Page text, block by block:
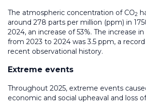
The atmospheric concentration of CO2
around 278 parts per million (ppm) in
2024, an increase of 53%. The increase
from 2023 to 2024 was 3.5 ppm, a
recent observational history.
Extreme events
Throughout 2025, extreme events
economic and social upheaval and loss